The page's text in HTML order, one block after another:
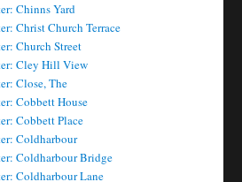
Chinns Yard
Christ Church Terrace
Church Street
Cley Hill View
Close, The
Cobbett House
Cobbett Place
Coldharbour
Coldharbour Bridge
Coldharbour Lane